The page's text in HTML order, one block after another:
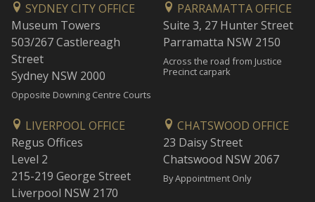
SYDNEY CITY OFFICE
Museum Towers
503/267 Castlereagh
Street
Sydney NSW 2000
Opposite Downing Centre Courts
PARRAMATTA OFFICE
Suite 3, 27 Hunter Street
Parramatta NSW 2150
Across the road from Justice
Precinct carpark
LIVERPOOL OFFICE
Regus Offices
Level 2
215-219 George Street
Liverpool NSW 2170
CHATSWOOD OFFICE
23 Daisy Street
Chatswood NSW 2067
By Appointment Only